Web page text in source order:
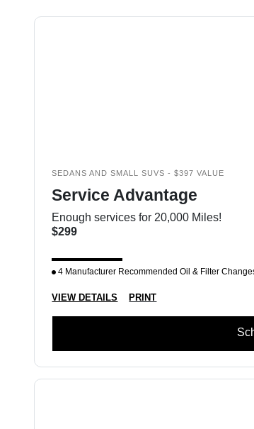
SEDANS AND SMALL SUVS - $397 VALUE
Service Advantage
Enough services for 20,000 Miles!
$299
4 Manufacturer Recommended Oil & Filter
VIEW DETAILS PRINT